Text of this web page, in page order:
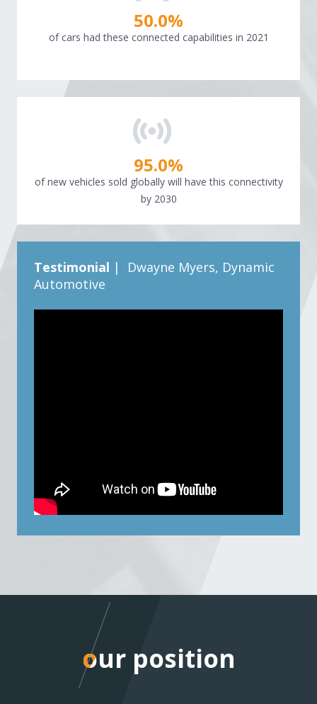
50.0%
of cars had these connected capabilities in 2021
95.0%
of new vehicles sold globally will have this connectivity
by 2030
Testimonial | Dwayne Myers, Dynamic
Automotive
our position
our position